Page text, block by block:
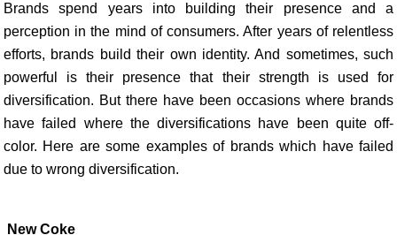
Brands spend years into building their presence and a
perception in the mind of consumers. After years of relentless
efforts, brands build their own identity. And sometimes, such
powerful is their presence that their strength is used for
diversification. But there have been occasions where brands
have failed where the diversifications have been quite off-
color. Here are some examples of brands which have failed
due to wrong diversification.
New Coke